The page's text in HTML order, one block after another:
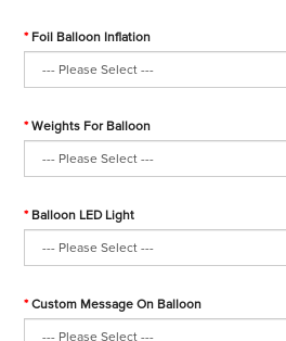
Foil Balloon Inflation
Weights For Balloon
Balloon LED Light
Custom Message On Balloon